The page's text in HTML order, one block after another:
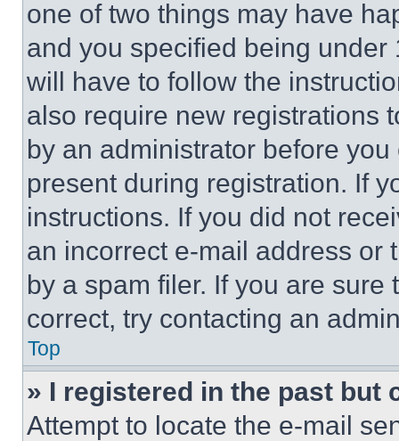
one of two things may have
and you specified being
will have to follow the
also require new registrations
by an administrator before
present during registration. If
instructions. If you did not
an incorrect e-mail address or
by a spam filer. If you are
correct, try contacting an
Top
» I registered in the past but
Attempt to locate the e-mail